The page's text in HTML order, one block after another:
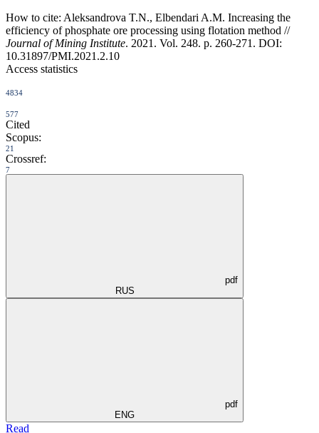
How to cite: Aleksandrova T.N., Elbendari A.M. Increasing the
efficiency of phosphate ore processing using flotation method //
Journal of Mining Institute. 2021. Vol. 248. p. 260-271. DOI:
10.31897/PMI.2021.2.10
Access statistics
4834
577
Cited
Scopus:
21
Crossref:
7
pdf
RUS
pdf
ENG
Read